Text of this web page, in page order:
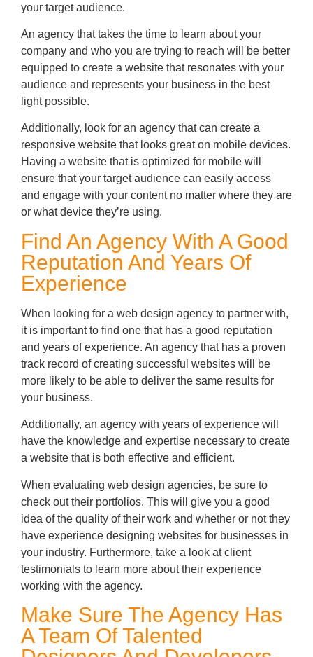
your target audience.
An agency that takes the time to learn about your
company and who you are trying to reach will be better
equipped to create a website that resonates with your
audience and represents your business in the best
light possible.
Additionally, look for an agency that can create a
responsive website that looks great on mobile devices.
Having a website that is optimized for mobile will
ensure that your target audience can easily access
and engage with your content no matter where they are
or what device they’re using.
Find An Agency With A Good
Reputation And Years Of
Experience
When looking for a web design agency to partner with,
it is important to find one that has a good reputation
and years of experience. An agency that has a proven
track record of creating successful websites will be
more likely to be able to deliver the same results for
your business.
Additionally, an agency with years of experience will
have the knowledge and expertise necessary to create
a website that is both effective and efficient.
When evaluating web design agencies, be sure to
check out their portfolios. This will give you a good
idea of the quality of their work and whether or not they
have experience designing websites for businesses in
your industry. Furthermore, take a look at client
testimonials to learn more about their experience
working with the agency.
Make Sure The Agency Has
A Team Of Talented